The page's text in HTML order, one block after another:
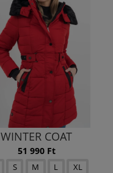
WINTER COAT
51 990 Ft
S M L
XL